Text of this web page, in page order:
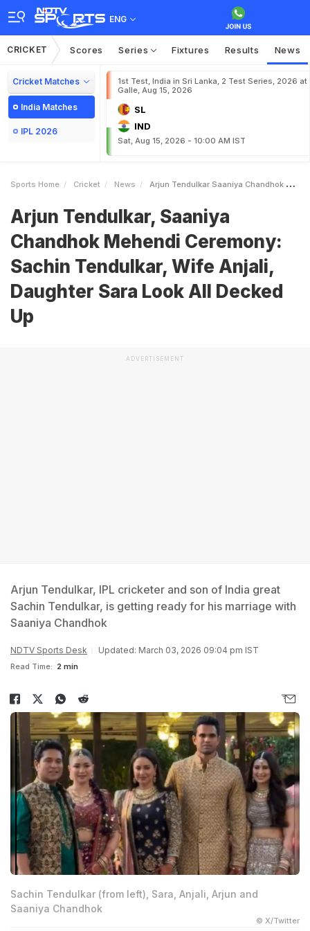
ENG
CRICKET Scores Series Fixtures Results News
Cricket Matches
India Matches
IPL 2026
1st Test, India in Sri Lanka, 2 Test Series, 2026 at
Galle, Aug 15, 2026
SL
IND
Sat, Aug 15, 2026 - 10:00 AM IST
Sports Home Cricket News Arjun Tendulkar Saaniya Chandhok Mehendi Ceremony Sachin Tendulkar Wife Anjali Daughter Sara Look All Decked Up
Arjun Tendulkar, Saaniya
Chandhok Mehendi Ceremony:
Sachin Tendulkar, Wife Anjali,
Daughter Sara Look All Decked
Up
ADVERTISEMENT
Arjun Tendulkar, IPL cricketer and son of India great
Sachin Tendulkar, is getting ready for his marriage with
Saaniya Chandhok
NDTV Sports Desk Updated: March 03, 2026 09:04 pm IST
Read Time: 2 min
Sachin Tendulkar (from left), Sara, Anjali, Arjun and
Saaniya Chandhok
© X/Twitter